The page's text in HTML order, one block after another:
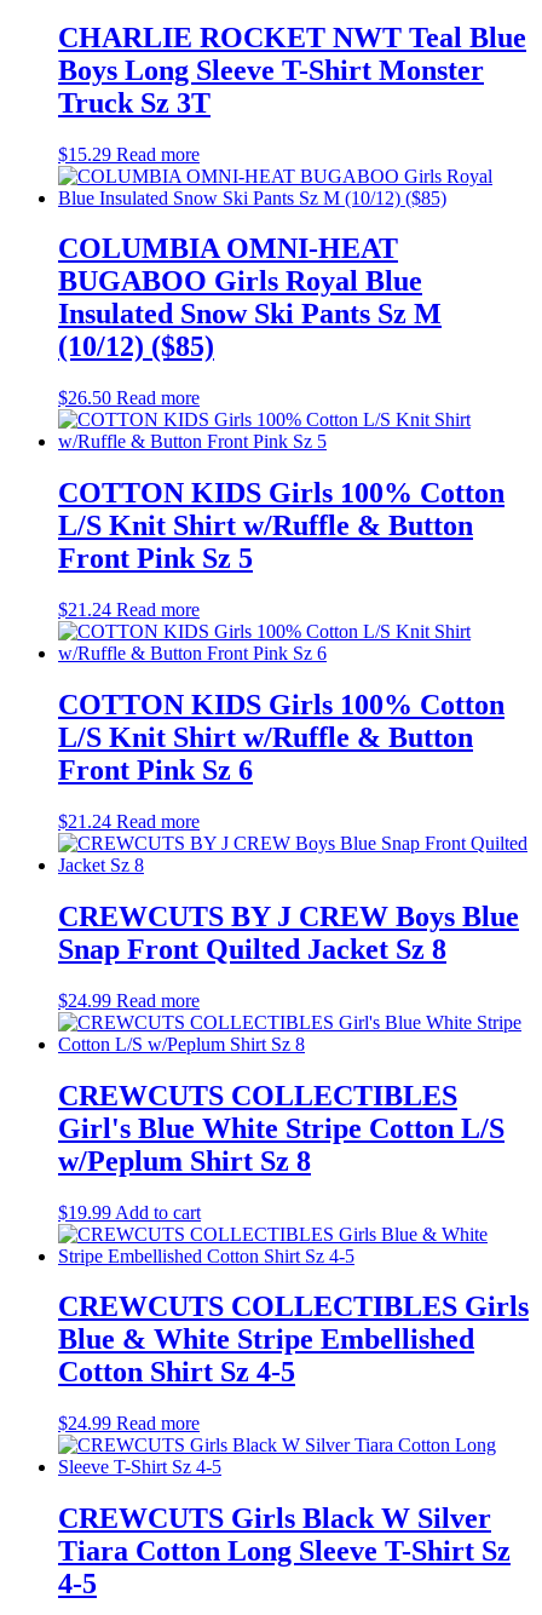
CHARLIE ROCKET NWT Teal Blue
Boys Long Sleeve T-Shirt Monster
Truck Sz 3T
$15.29 Read more
COLUMBIA OMNI-HEAT
BUGABOO Girls Royal Blue
Insulated Snow Ski Pants Sz M
(10/12) ($85)
$26.50 Read more
COTTON KIDS Girls 100% Cotton
L/S Knit Shirt w/Ruffle & Button
Front Pink Sz 5
$21.24 Read more
COTTON KIDS Girls 100% Cotton
L/S Knit Shirt w/Ruffle & Button
Front Pink Sz 6
$21.24 Read more
CREWCUTS BY J CREW Boys Blue
Snap Front Quilted Jacket Sz 8
$24.99 Read more
CREWCUTS COLLECTIBLES
Girl's Blue White Stripe Cotton L/S
w/Peplum Shirt Sz 8
$19.99 Add to cart
CREWCUTS COLLECTIBLES Girls
Blue & White Stripe Embellished
Cotton Shirt Sz 4-5
$24.99 Read more
CREWCUTS Girls Black W Silver
Tiara Cotton Long Sleeve T-Shirt Sz
4-5